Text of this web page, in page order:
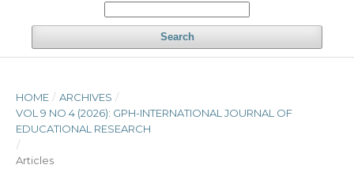
Search
HOME / ARCHIVES /
VOL 9 NO 4 (2026): GPH-INTERNATIONAL JOURNAL OF
EDUCATIONAL RESEARCH
/
Articles